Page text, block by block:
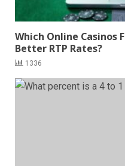
Which Online Casinos
Better RTP Rates?
1336